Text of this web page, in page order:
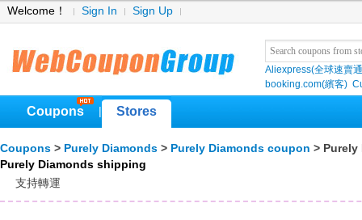
Welcome！ Sign In Sign Up
Aliexpress(全球速賣
booking.com(繽客)
Coupons Stores
Coupons > Purely Diamonds > Purely Diamonds coupon >
Purely Diamonds shipping
支持轉運